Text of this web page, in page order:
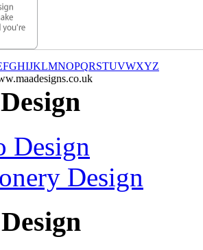
FGHIJKLMNOPQRSTUVWXYZ
Design
Design